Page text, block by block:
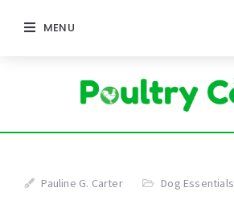
MENU
Pauline G. Carter Dog Essentials